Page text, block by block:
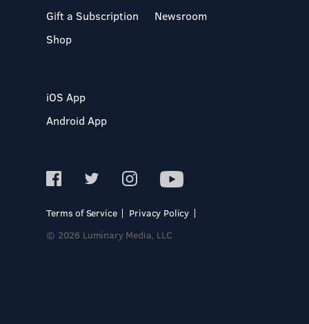
Gift a Subscription
Shop
Newsroom
iOS App
Android App
Terms of Service
Privacy Policy
© 2026 Luminary Media, LLC